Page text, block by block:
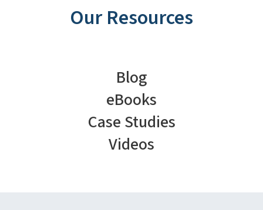
Our Resources
Blog
eBooks
Case Studies
Videos